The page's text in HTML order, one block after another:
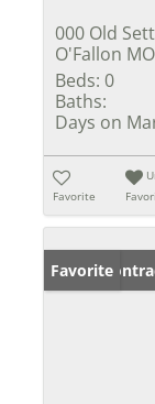
000 Old
O'Fallon
Beds: 0
Baths:
Days on
Favorite
Under
Favorite